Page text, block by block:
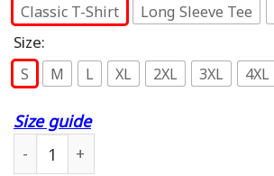
Classic T-Shirt Long Sleeve Tee
Size:
S M L XL 2XL 3XL 4XL
Size guide